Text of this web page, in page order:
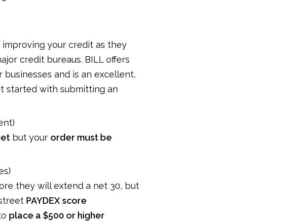
improving your credit as they
credit bureaus. BILL offers
and is an excellent,
started with submitting an
but your order must be
they will extend a net 30, but
PAYDEX score
place a $500 or higher